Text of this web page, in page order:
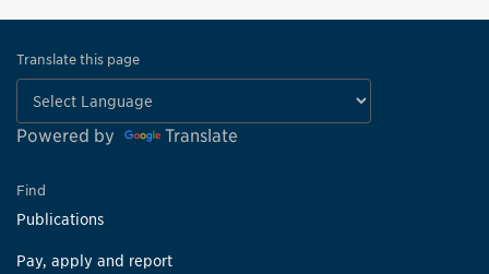
Translate this page
Powered by Translate
Find
Publications
Pay, apply and report